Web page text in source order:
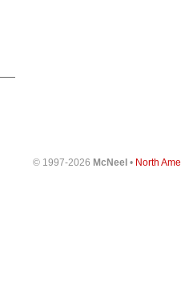
© 1997-2026 McNeel• North